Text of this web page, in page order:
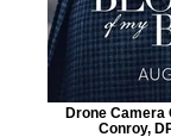
Drone Camera
Conroy,